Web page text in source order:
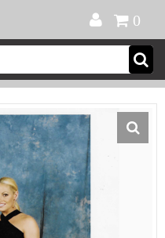
0